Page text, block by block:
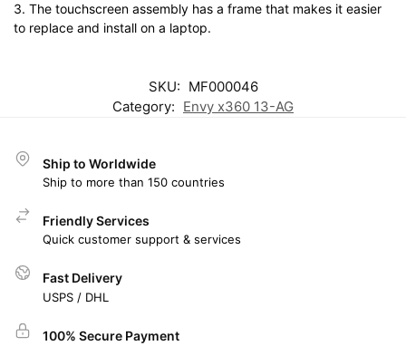
3. The touchscreen assembly has a frame that makes it easier
to replace and install on a laptop.
SKU: MF000046
Category: Envy x360 13-AG
Ship to Worldwide
Ship to more than 150 countries
Friendly Services
Quick customer support & services
Fast Delivery
USPS / DHL
100% Secure Payment